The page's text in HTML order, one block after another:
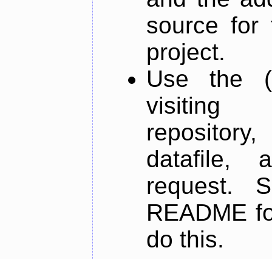
source for
project.
Use the
datafile,
request.
README
do this.